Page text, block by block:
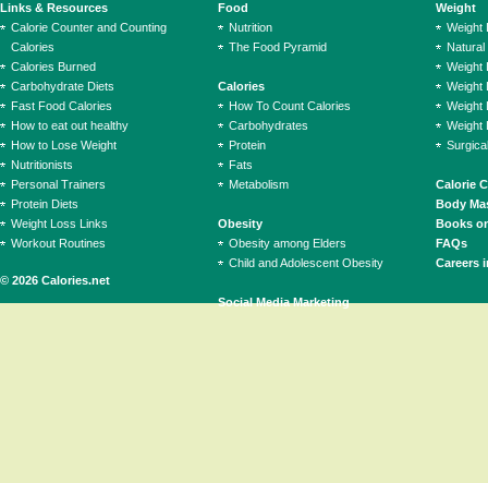
© 2026 Calories.net
Links & Resources
Calorie Counter and Counting
Calories
Calories Burned
Carbohydrate Diets
Fast Food Calories
How to eat out healthy
How to Lose Weight
Nutritionists
Personal Trainers
Protein Diets
Weight Loss Links
Workout Routines
Food
Nutrition
The Food Pyramid
Calories
How To Count Calories
Carbohydrates
Protein
Fats
Metabolism
Obesity
Obesity among Elders
Child and Adolescent Obesity
Social Media Marketing
Weight
Weight
Natural
Weight
Weight
Weight
Weight
Calorie
Body
Books
FAQs
Careers